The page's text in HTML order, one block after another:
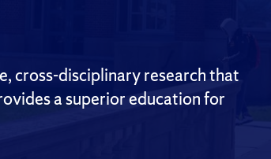
cross-disciplinary research that
a superior education for